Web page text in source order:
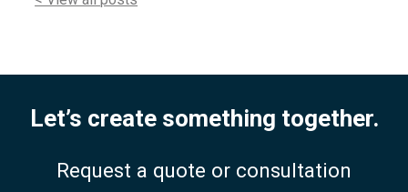
Let’s create something together.
Request a quote or consultation